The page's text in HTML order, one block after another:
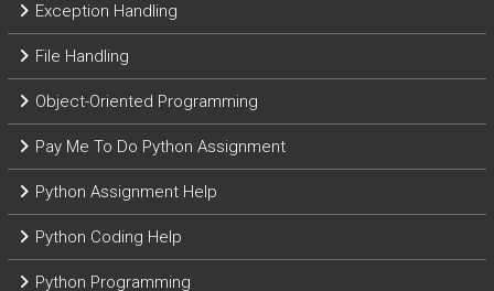
Exception Handling
File Handling
Object-Oriented Programming
Pay Me To Do Python Assignment
Python Assignment Help
Python Coding Help
Python Programming